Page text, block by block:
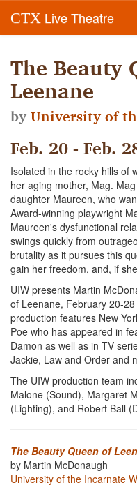
CTX Live Theatre
The Beauty
Leenane
byUniversity of
Feb. 20 - Feb.
Isolated in the rocky hills of
her aging mother, Mag.
daughter Maureen, who
Award-winning playwright
Maureen's dysfunctional
swings quickly from
brutality as it pursues this
gain her freedom, and, if
UIW presents Martin
of Leenane, February 20-
production features New
Poe who has appeared in
Damon as well as in TV
Jackie, Law and Order and
The UIW production team
Malone (Sound), Margaret
(Lighting), and Robert Ball
The Beauty Queen of
by Martin McDonaugh
University of the Incarnate